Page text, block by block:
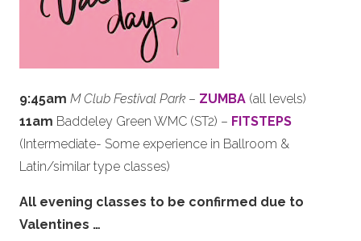
9:45am M Club Festival Park– ZUMBA (all levels)
11am Baddeley Green WMC (ST2) – FITSTEPS
(Intermediate- Some experience in Ballroom &
Latin/similar type classes)
All evening classes to be confirmed due to
Valentines …